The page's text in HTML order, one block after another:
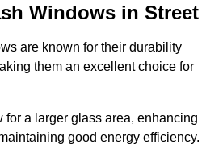
Windows in Street
are known for their durability
them an excellent choice for
for a larger glass area, enhancing
good energy efficiency.